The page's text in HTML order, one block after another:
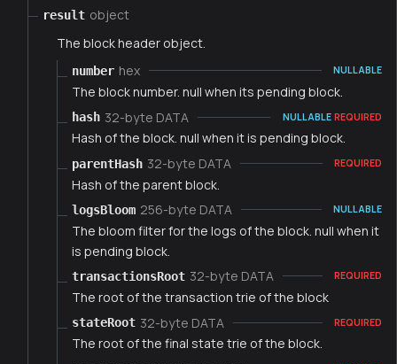
result object
The block header object.
number hex NULLABLE
The block number. null when its pending block.
hash 32-byte DATA NULLABLE REQUIRED
Hash of the block. null when it is pending block.
parentHash 32-byte DATA REQUIRED
Hash of the parent block.
logsBloom 256-byte DATA NULLABLE
The bloom filter for the logs of the block. null when it
is pending block.
transactionsRoot 32-byte DATA REQUIRED
The root of the transaction trie of the block
stateRoot 32-byte DATA REQUIRED
The root of the final state trie of the block.